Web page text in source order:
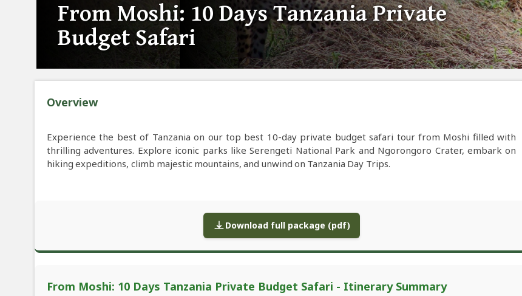
From Moshi: 10 Days Tanzania Private
Budget Safari
Overview
Experience the best of Tanzania on our top best 10-day private budget safari tour from Moshi filled with
thrilling adventures. Explore iconic parks like Serengeti National Park and Ngorongoro Crater, embark on
hiking expeditions, climb majestic mountains, and unwind on Tanzania Day Trips.
Download full package (pdf)
From Moshi: 10 Days Tanzania Private Budget Safari - Itinerary Summary